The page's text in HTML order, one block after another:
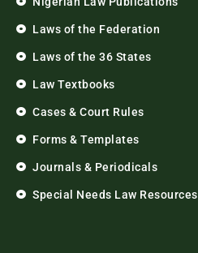
Laws of the Federation
Laws of the 36 States
Law Textbooks
Cases & Court Rules
Forms & Templates
Journals & Periodicals
Special Needs Law Resources